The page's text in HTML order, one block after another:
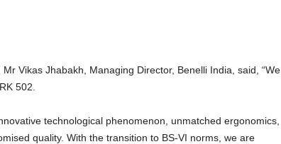
Vikas Jhabakh, Managing Director, Benelli India, said, “We
502.
technological phenomenon, unmatched ergonomics,
quality. With the transition to BS-VI norms, we are